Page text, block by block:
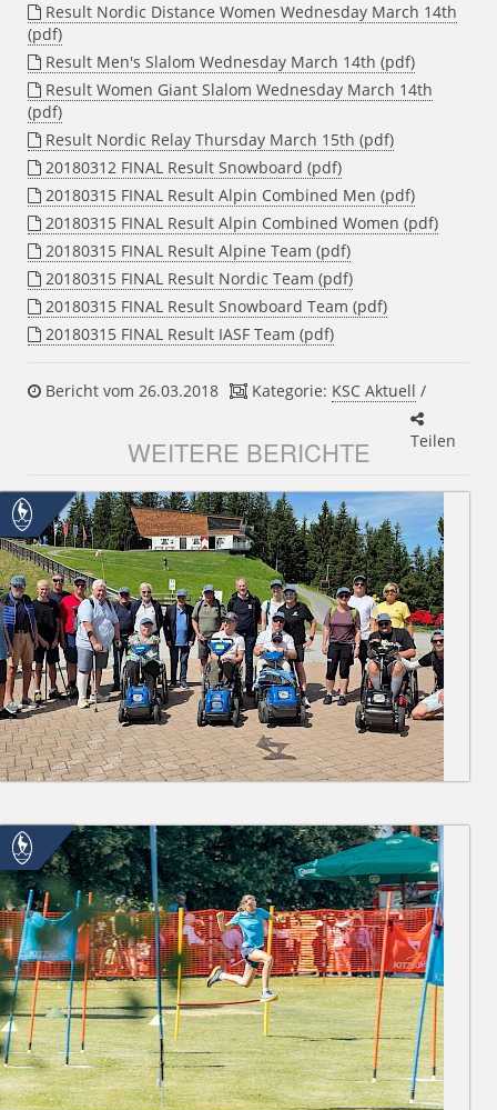
Result Nordic Distance Women Wednesday March 14th
(pdf)
Result Men's Slalom Wednesday March 14th (pdf)
Result Women Giant Slalom Wednesday March 14th
(pdf)
Result Nordic Relay Thursday March 15th (pdf)
20180312 FINAL Result Snowboard (pdf)
20180315 FINAL Result Alpin Combined Men (pdf)
20180315 FINAL Result Alpin Combined Women (pdf)
20180315 FINAL Result Alpine Team (pdf)
20180315 FINAL Result Nordic Team (pdf)
20180315 FINAL Result Snowboard Team (pdf)
20180315 FINAL Result IASF Team (pdf)
Bericht vom 26.03.2018 Kategorie: KSC Aktuell /
Teilen
WEITERE BERICHTE